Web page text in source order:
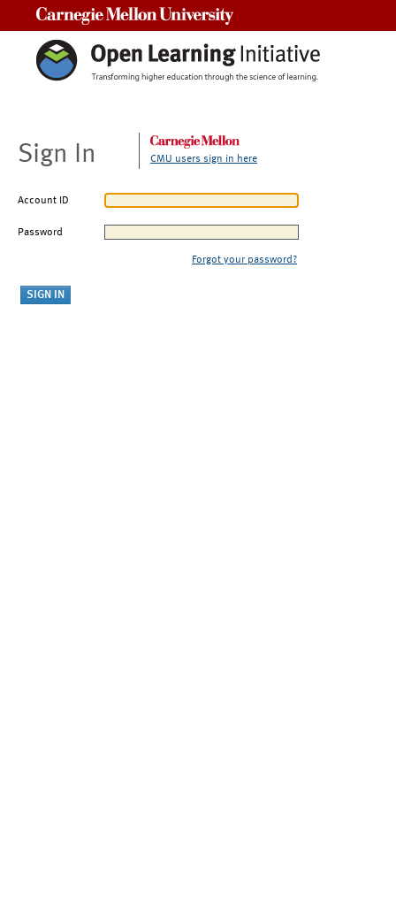
Sign In CMU users sign in here
Account ID
Password
Forgot your password?